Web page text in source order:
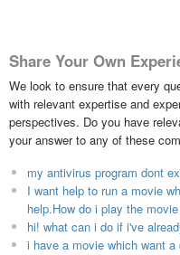
Share Your Own
We look to ensure that every
with relevant expertise and
perspectives. Do you have
your answer to any of these
my antivirus program dont
I want help to run a movie
help.How do i play the
hi! what can i do if i've
i have a movie which want